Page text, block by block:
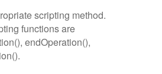
scripting method.
functions are
endOperation(),